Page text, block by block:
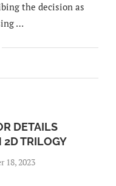
the decision as
…
DETAILS
2D TRILOGY
18, 2023